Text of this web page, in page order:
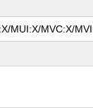
MUI:X/MVC:X/